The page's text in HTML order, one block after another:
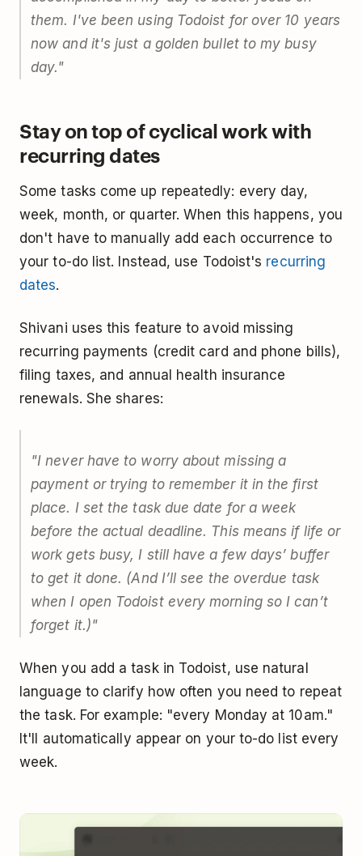
them. I've been using Todoist for over 10 years
now and it's just a golden bullet to my busy
day."
Stay on top of cyclical work with
recurring dates
Some tasks come up repeatedly: every day,
week, month, or quarter. When this happens, you
don't have to manually add each occurrence to
your to-do list. Instead, use Todoist's recurring
dates.
Shivani uses this feature to avoid missing
recurring payments (credit card and phone bills),
filing taxes, and annual health insurance
renewals. She shares:
"I never have to worry about missing a
payment or trying to remember it in the first
place. I set the task due date for a week
before the actual deadline. This means if life or
work gets busy, I still have a few days’ buffer
to get it done. (And I’ll see the overdue task
when I open Todoist every morning so I can’t
forget it.)"
When you add a task in Todoist, use natural
language to clarify how often you need to repeat
the task. For example: "every Monday at 10am."
It'll automatically appear on your to-do list every
week.